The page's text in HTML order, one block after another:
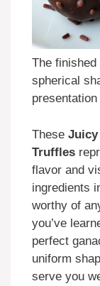
The
spherical
presentation
These Juicy
Truffles
flavor and
ingredients
worthy of
you’ve
perfect
uniform
serve you